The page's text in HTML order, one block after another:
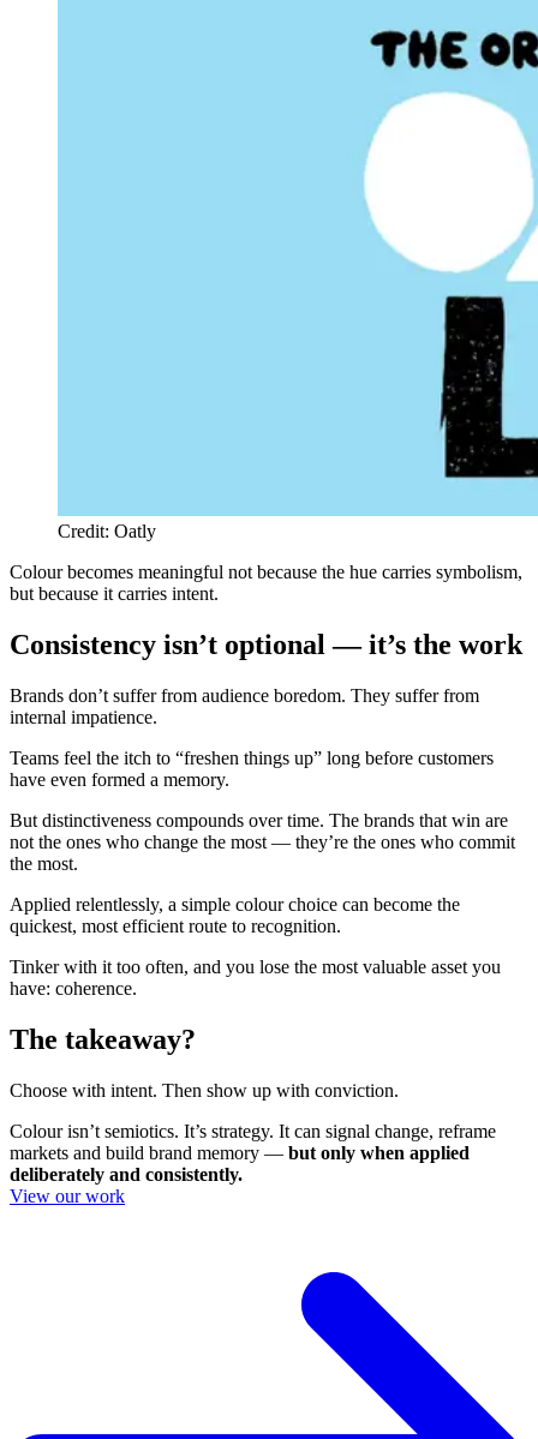
Credit: Oatly
Colour becomes meaningful not because the hue carries symbolism,
but because it carries intent.
Consistency isn’t optional — it’s the work
Brands don’t suffer from audience boredom. They suffer from
internal impatience.
Teams feel the itch to “freshen things up” long before customers
have even formed a memory.
But distinctiveness compounds over time. The brands that win are
not the ones who change the most — they’re the ones who commit
the most.
Applied relentlessly, a simple colour choice can become the
quickest, most efficient route to recognition.
Tinker with it too often, and you lose the most valuable asset you
have: coherence.
The takeaway?
Choose with intent. Then show up with conviction.
Colour isn’t semiotics. It’s strategy. It can signal change, reframe
markets and build brand memory — but only when applied
deliberately and consistently.
View our work